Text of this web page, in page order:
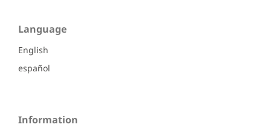
Language
English
español
Information